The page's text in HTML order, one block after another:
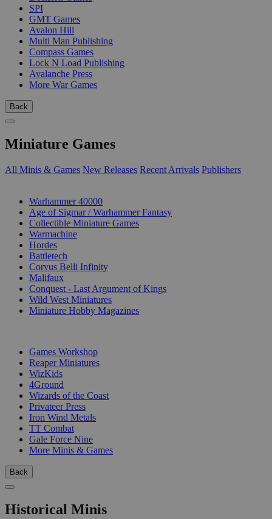
SPI
GMT Games
Avalon Hill
Multi Man Publishing
Compass Games
Lock N Load Publishing
Avalanche Press
More War Games
Back
Miniature Games
All Minis & Games New Releases Recent Arrivals Publishers
Warhammer 40000
Age of Sigmar / Warhammer Fantasy
Collectible Miniature Games
Warmachine
Hordes
Battletech
Corvus Belli Infinity
Malifaux
Conquest - Last Argument of Kings
Wild West Miniatures
Miniature Hobby Magazines
Games Workshop
Reaper Miniatures
WizKids
4Ground
Wizards of the Coast
Privateer Press
Iron Wind Metals
TT Combat
Gale Force Nine
More Minis & Games
Back
Historical Minis